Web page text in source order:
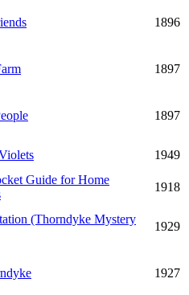
1896
1897
1897
1949
Guide for Home
1918
(Thorndyke Mystery
1929
1927